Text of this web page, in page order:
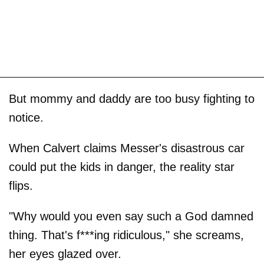
But mommy and daddy are too busy fighting to
notice.
When Calvert claims Messer's disastrous car
could put the kids in danger, the reality star
flips.
"Why would you even say such a God damned
thing. That's f***ing ridiculous," she screams,
her eyes glazed over.